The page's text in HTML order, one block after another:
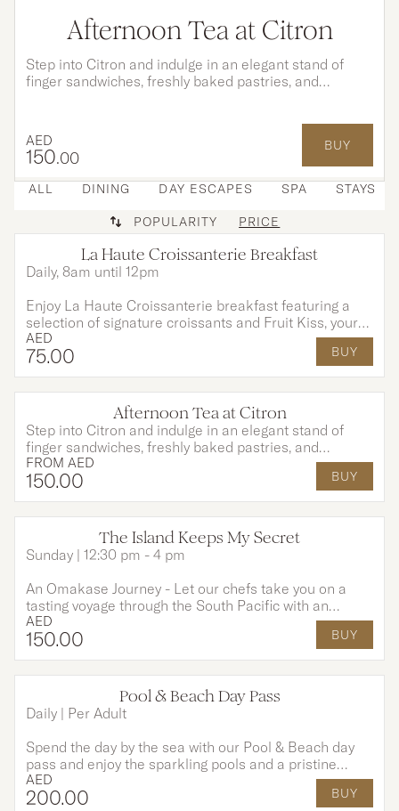
Afternoon Tea at Citron
Step into Citron and indulge in an elegant stand of
finger sandwiches, freshly baked pastries, and
AED
150.00
BUY
ALL DINING DAY ESCAPES SPA STAYS
POPULARITY PRICE
La Haute Croissanterie Breakfast
Daily, 8am until 12pm
Enjoy La Haute Croissanterie breakfast featuring a
selection of signature croissants and Fruit Kiss, your
choice of coffee or tea, and a fresh juice for AED 75
per person. Exclusively available at Citron Lounge until
end of August.
AED
75.00 BUY
OPTIONS AVAILABLE
Afternoon Tea at Citron
Step into Citron and indulge in an elegant stand of
finger sandwiches, freshly baked pastries, and
indulgent desserts, each created to perfectly
complement your tea and moments shared.
FROM AED
150.00 BUY
The Island Keeps My Secret
Sunday | 12:30 pm - 4 pm
An Omakase Journey - Let our chefs take you on a
tasting voyage through the South Pacific with an
Omakase-style menu, rich in tropical flavours and
island tradition. This experience includes a 3-course
menu and unlimited house drinks for 2 hours to
awaken your senses and set the perfect tone for an
unforgettable evening.
AED
150.00 BUY
Pool & Beach Day Pass
Daily | Per Adult
Spend the day by the sea with our Pool & Beach day
pass and enjoy the sparkling pools and a pristine
private beach, the perfect escape for sun-soaked
leisure. Even better, your access includes breakfast at
AED
200.00 BUY